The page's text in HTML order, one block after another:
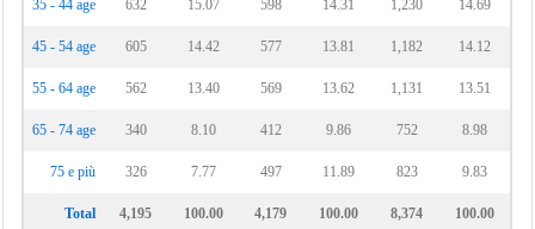
35 - 44 age 632 15.07 598 14.31 1,230 14.69
45 - 54 age 605 14.42 577 13.81 1,182 14.12
55 - 64 age 562 13.40 569 13.62 1,131 13.51
65 - 74 age 340 8.10 412 9.86 752 8.98
75 e più 326 7.77 497 11.89 823 9.83
Total 4,195 100.00 4,179 100.00 8,374 100.00